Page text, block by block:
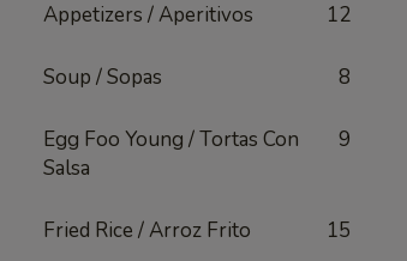
Appetizers / Aperitivos 12
Soup / Sopas 8
Egg Foo Young / Tortas Con
Salsa
9
Fried Rice / Arroz Frito 15